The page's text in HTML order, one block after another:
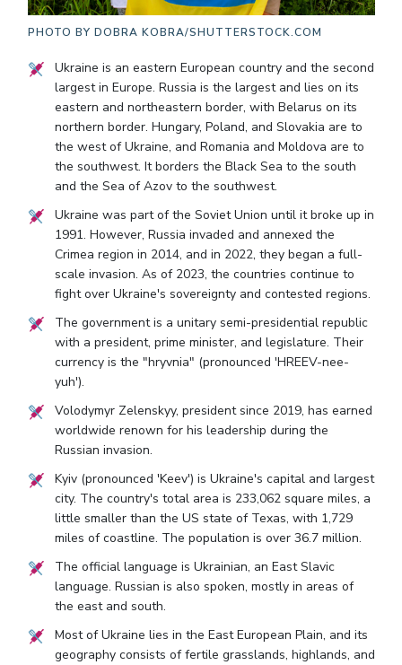
PHOTO BY DOBRA KOBRA/SHUTTERSTOCK.COM
Ukraine is an eastern European country and the second
largest in Europe. Russia is the largest and lies on its
eastern and northeastern border, with Belarus on its
northern border. Hungary, Poland, and Slovakia are to
the west of Ukraine, and Romania and Moldova are to
the southwest. It borders the Black Sea to the south
and the Sea of Azov to the southwest.
Ukraine was part of the Soviet Union until it broke up in
1991. However, Russia invaded and annexed the
Crimea region in 2014, and in 2022, they began a full-
scale invasion. As of 2023, the countries continue to
fight over Ukraine's sovereignty and contested regions.
The government is a unitary semi-presidential republic
with a president, prime minister, and legislature. Their
currency is the "hryvnia" (pronounced 'HREEV-nee-
yuh').
Volodymyr Zelenskyy, president since 2019, has earned
worldwide renown for his leadership during the
Russian invasion.
Kyiv (pronounced 'Keev') is Ukraine's capital and largest
city. The country's total area is 233,062 square miles, a
little smaller than the US state of Texas, with 1,729
miles of coastline. The population is over 36.7 million.
The official language is Ukrainian, an East Slavic
language. Russian is also spoken, mostly in areas of
the east and south.
Most of Ukraine lies in the East European Plain, and its
geography consists of fertile grasslands, highlands, and